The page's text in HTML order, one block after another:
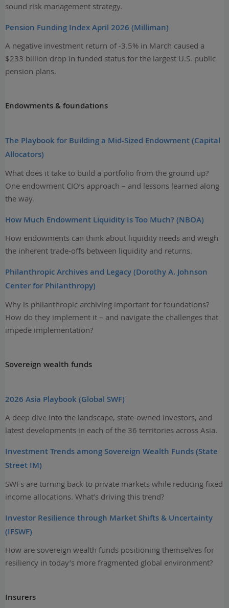
sound risk management strategy.
Pension Funding Index April 2026 (Milliman)
A negative investment return of -3.5% in March caused a
$233 billion drop in funded status for the largest U.S. public
pension plans.
Endowments & foundations
The Playbook for Building a Mid-Sized Endowment (Capital
Allocators)
What does it take to build a portfolio from the ground up?
One endowment CIO’s approach – and lessons learned along
the way.
How Much Endowment Liquidity Is Too Much? (NBOA)
How endowments can think about liquidity needs and weigh
the inherent trade-offs between liquidity and returns.
Philanthropic Archives and Legacy (Dorothy A. Johnson
Center for Philanthropy)
Why is philanthropic archiving important for foundations?
How do they implement it – and navigate the challenges that
impede implementation?
Sovereign wealth funds
2026 Asia Playbook (Global SWF)
A deep dive into the landscape, state-owned investors, and
latest developments in each of the 36 territories across Asia.
Investment Trends among Sovereign Wealth Funds (State
Street IM)
SWFs are turning back to private markets while reducing fixed
income allocations. What’s driving this trend?
Investor Resilience through Market Shifts & Uncertainty
(IFSWF)
How are sovereign wealth funds positioning themselves for
resiliency in today’s more fragmented global environment?
Insurers